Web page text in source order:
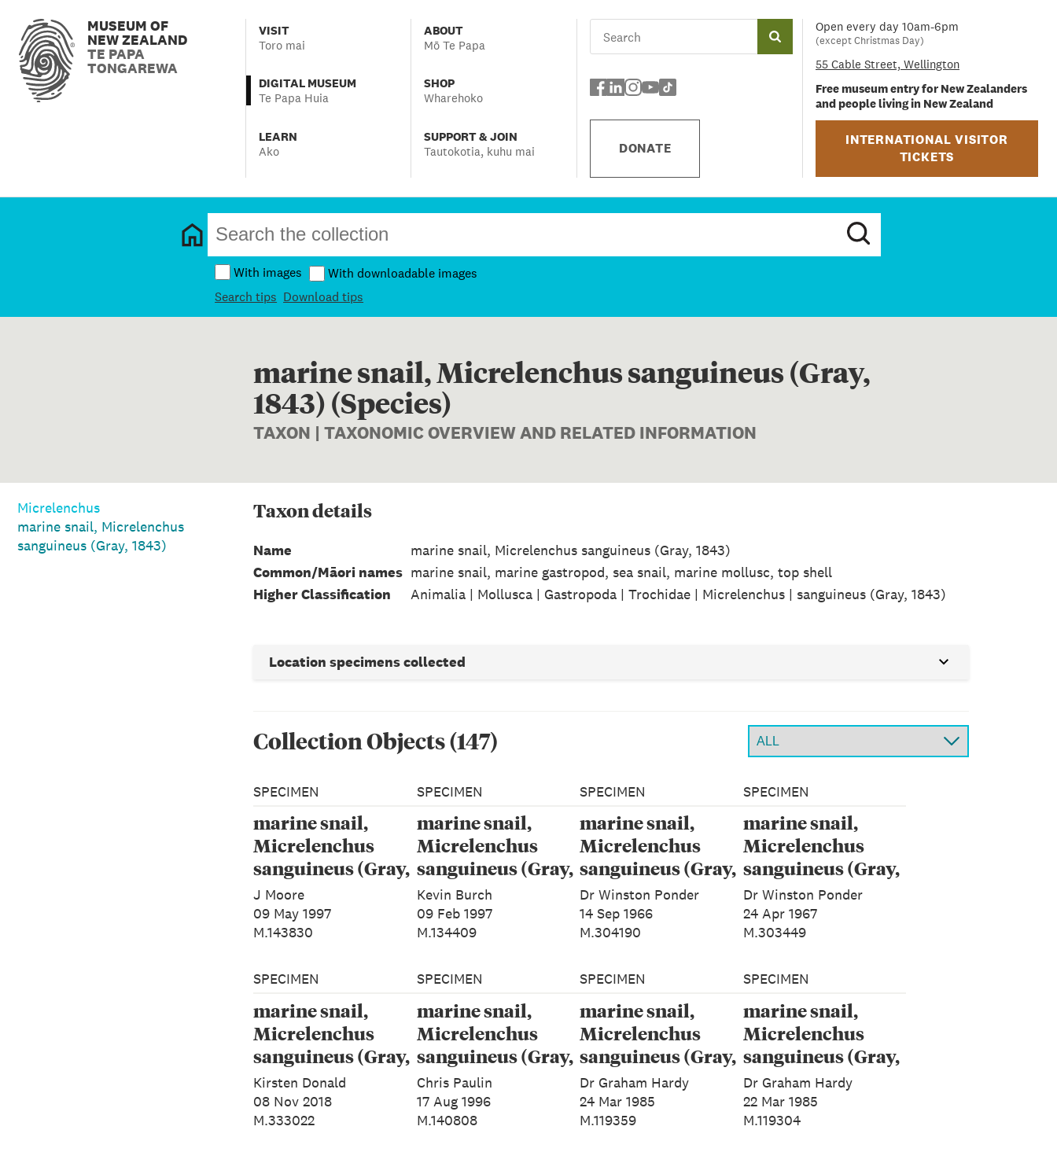
MUSEUM OF
NEW ZEALAND
TE PAPA
TONGAREWA
VISIT
Toro mai
DIGITAL MUSEUM
Te Papa Huia
LEARN
Ako
ABOUT
Mō Te Papa
SHOP
Wharehoko
SUPPORT & JOIN
Tautokotia, kuhu mai
DONATE
Open every day 10am-6pm
(except Christmas Day)
55 Cable Street, Wellington
Free museum entry for New Zealanders
and people living in New Zealand
INTERNATIONAL VISITOR
TICKETS
With images
With downloadable images
Search tips Download tips
marine snail, Micrelenchus sanguineus (Gray,
1843) (Species)
TAXON | TAXONOMIC OVERVIEW AND RELATED INFORMATION
Micrelenchus
marine snail, Micrelenchus
sanguineus (Gray, 1843)
Taxondetails
Name
marine snail, Micrelenchus sanguineus (Gray, 1843)
Common/Māori names marine snail, marine gastropod, sea snail, marine mollusc, top shell
Higher Classification
Animalia | Mollusca | Gastropoda | Trochidae | Micrelenchus | sanguineus (Gray, 1843)
Location specimens collected
Collection Objects(147)
SPECIMEN
marine snail,
Micrelenchus
sanguineus (Gray,
1843)
J Moore
09 May 1997
M.143830
SPECIMEN
marine snail,
Micrelenchus
sanguineus (Gray,
1843)
Kevin Burch
09 Feb 1997
M.134409
SPECIMEN
marine snail,
Micrelenchus
sanguineus (Gray,
1843)
Dr Winston Ponder
14 Sep 1966
M.304190
SPECIMEN
marine snail,
Micrelenchus
sanguineus (Gray,
1843)
Dr Winston Ponder
24 Apr 1967
M.303449
SPECIMEN
marine snail,
Micrelenchus
sanguineus (Gray,
1843)
Kirsten Donald
08 Nov 2018
M.333022
SPECIMEN
marine snail,
Micrelenchus
sanguineus (Gray,
1843)
Chris Paulin
17 Aug 1996
M.140808
SPECIMEN
marine snail,
Micrelenchus
sanguineus (Gray,
1843)
Dr Graham Hardy
24 Mar 1985
M.119359
SPECIMEN
marine snail,
Micrelenchus
sanguineus (Gray,
1843)
Dr Graham Hardy
22 Mar 1985
M.119304